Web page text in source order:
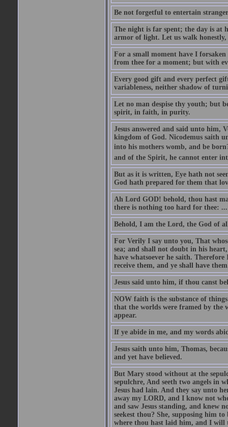
Be not forgetful to entertain
The night is far spent; the day is at
armor of light. Let us walk honestly,
For a small moment have I
from thee for a moment; but with
Every good gift and every perfect
variableness, neither shadow of
Let no man despise thy youth; but
spirit, in faith, in purity.
Jesus answered and said unto him,
kingdom of God. Nicodemus saith
into his mothers womb, and be
and of the Spirit, he cannot enter
But as it is written, Eye hath not
God hath prepared for them that
Ah Lord GOD! behold, thou hast
there is nothing too hard for thee: ...
Behold, I am the Lord, the God of
For Verily I say unto you, That
sea; and shall not doubt in his
have whatsoever he saith.
receive them, and ye shall have
Jesus said unto him, if thou canst
NOW faith is the substance of
that the worlds were framed by the
appear.
If ye abide in me, and my words
Jesus saith unto him, Thomas,
and yet have believed.
But Mary stood without at the
sepulchre, And seeth two angels in
Jesus had lain. And they say unto
away my LORD, and I know not
and saw Jesus standing, and knew
seekest thou? She, supposing him
where thou hast laid him, and I will